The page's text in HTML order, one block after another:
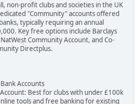
non-profit clubs and societies in the UK
"Community" accounts offered
typically requiring an annual
Key free options include Barclays
Community Account, and Co-
Directplus.
Accounts
Best for clubs with under £100k
tools and free banking for existing